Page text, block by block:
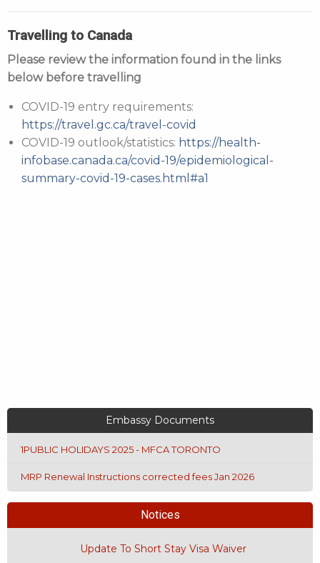
Travelling to Canada
Please review the information found in the links
below before travelling
COVID-19 entry requirements:
https://travel.gc.ca/travel-covid
COVID-19 outlook/statistics: https://health-
infobase.canada.ca/covid-19/epidemiological-
summary-covid-19-cases.html#a1
Embassy Documents
1PUBLIC HOLIDAYS 2025 - MFCA TORONTO
MRP Renewal Instructions corrected fees Jan 2026
Notices
Update To Short Stay Visa Waiver